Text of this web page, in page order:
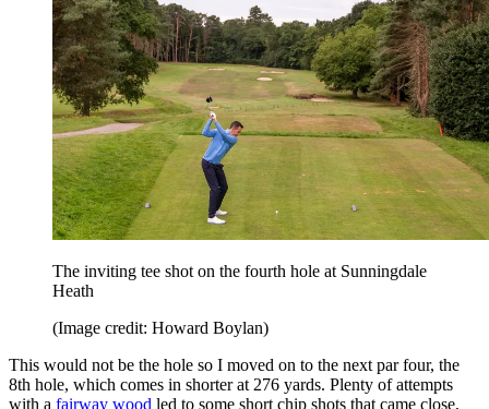
The inviting tee shot on the fourth hole at Sunningdale
Heath
(Image credit: Howard Boylan)
This would not be the hole so I moved on to the next par four, the
8th hole, which comes in shorter at 276 yards. Plenty of attempts
with a fairway wood led to some short chip shots that came close,